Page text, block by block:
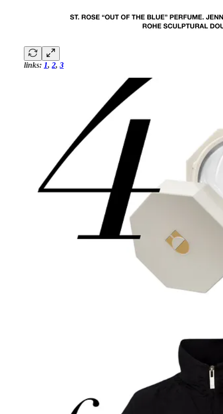
links: 1, 2, 3